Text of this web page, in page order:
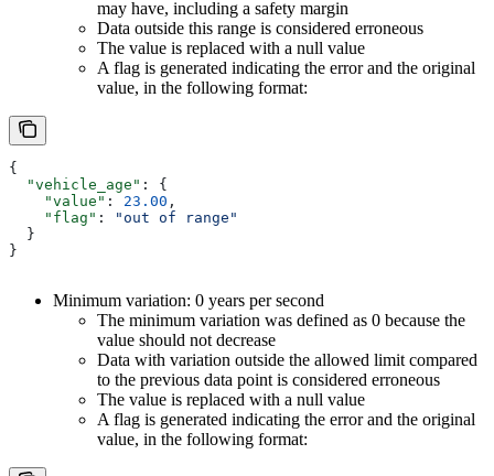
may have, including a safety margin
Data outside this range is considered erroneous
The value is replaced with a null value
A flag is generated indicating the error and the original
value, in the following format:
{
  "vehicle_age"
: {
    "value"
: 23.00 ,
    "flag"
:
"out of range"
  }
}
Minimum variation: 0 years per second
The minimum variation was defined as 0 because the
value should not decrease
Data with variation outside the allowed limit compared
to the previous data point is considered erroneous
The value is replaced with a null value
A flag is generated indicating the error and the original
value, in the following format: